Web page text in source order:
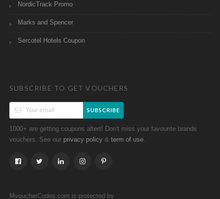
NordicTrack Promo
Marks and Spencer
Sercotel Hotels Coupon
SUBSCRIBE TO GET VOUCHERS
SUBSCRIBE
1000+ are getting coupons altert! Don't miss your favourite brands
vouchers. See our privacy policy & term of use
MvoucherCodes.com is protected by